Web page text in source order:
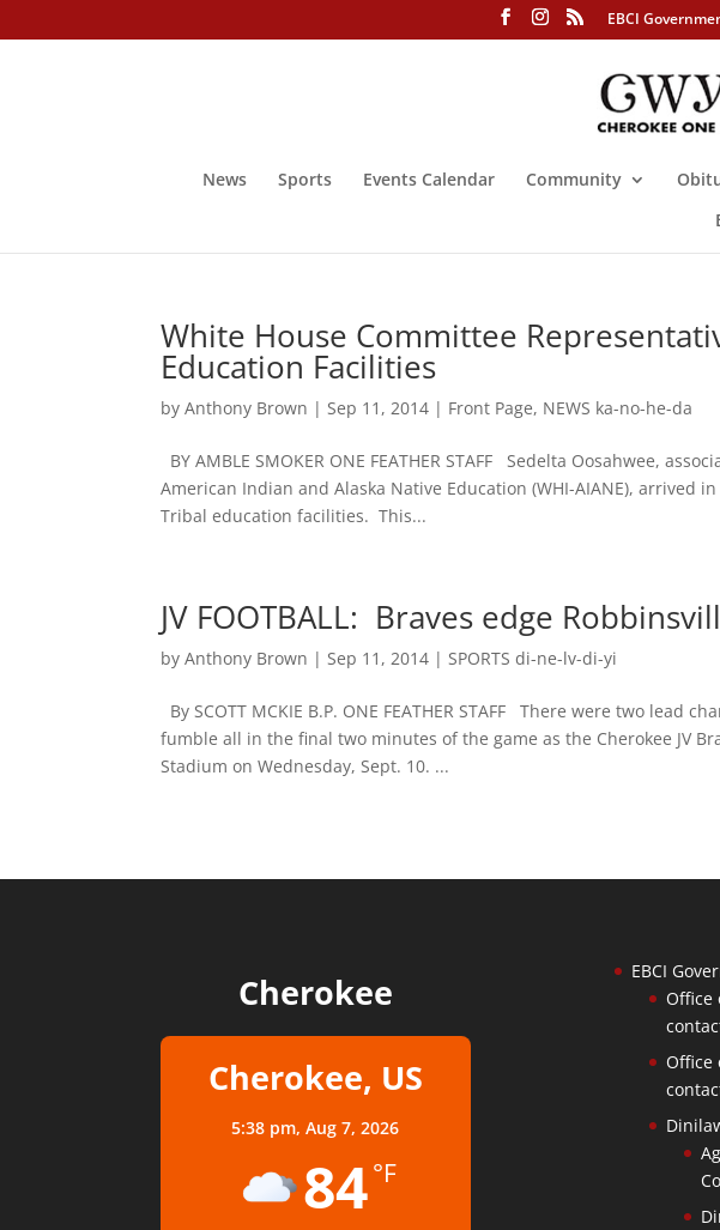
EBCI
News Sports Events Calendar Community
White House Committee
Education Facilities
byAnthony Brown |Sep 11, 2014 | Front Page, NEWS ka-no-he-da
BY AMBLE SMOKER ONE FEATHER STAFF Sedelta Oosahwee,
American Indian and Alaska Native Education (WHI-AIANE), arrived
Tribal education facilities. This...
JV FOOTBALL: Braves edge
byAnthony Brown |Sep 11, 2014 |SPORTS di-ne-lv-di-yi
By SCOTT MCKIE B.P. ONE FEATHER STAFF There were two lead
fumble all in the final two minutes of the game as the Cherokee JV
Stadium on Wednesday, Sept. 10. ...
Cherokee
Cherokee, US
5:38 pm,Aug 7, 2026
84°F
EBCI
Office
Office